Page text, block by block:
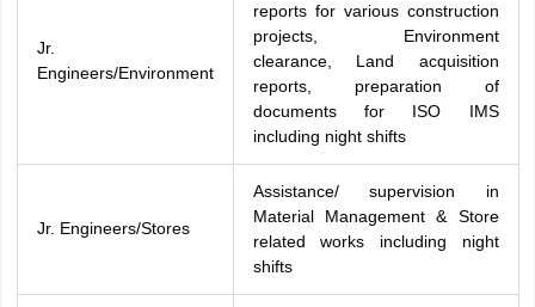
Jr.
Engineers/Environment
reports for various construction
projects, Environment
clearance, Land acquisition
reports, preparation of
documents for ISO IMS
including night shifts
Jr. Engineers/Stores
Assistance/ supervision in
Material Management & Store
related works including night
shifts